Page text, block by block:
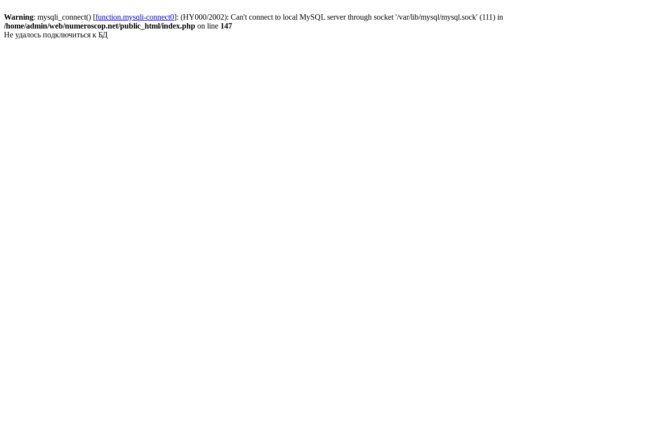
Warning: mysqli_connect() [function.mysqli-connect0]: (HY000/2002): Can't connect to local MySQL server through socket '/var/lib/mysql/mysql.sock' (111) in
/home/admin/web/numeroscop.net/public_html/index.php on line 147
Не удалось подключиться к БД